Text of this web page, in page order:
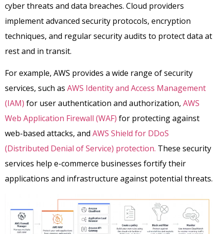
cyber threats and data breaches. Cloud providers
implement advanced security protocols, encryption
techniques, and regular security audits to protect data at
rest and in transit.
For example, AWS provides a wide range of security
services, such as AWS Identity and Access Management
(IAM) for user authentication and authorization, AWS
Web Application Firewall (WAF) for protecting against
web-based attacks, and AWS Shield for DDoS
(Distributed Denial of Service) protection. These security
services help e-commerce businesses fortify their
applications and infrastructure against potential threats.